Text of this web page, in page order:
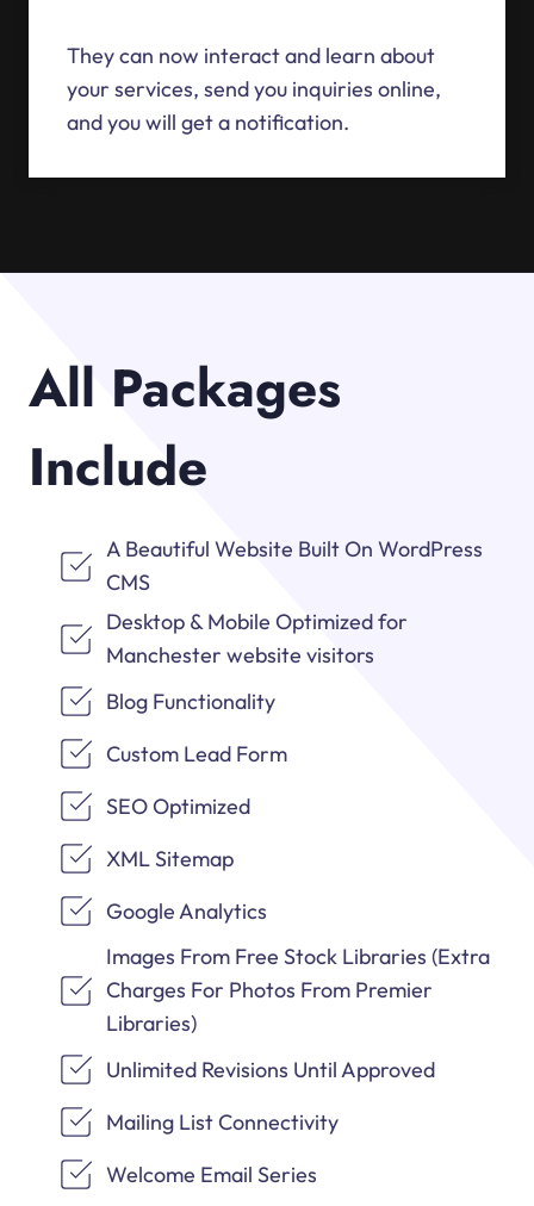
They can now interact and learn about
your services, send you inquiries online,
and you will get a notification.
All Packages
Include
A Beautiful Website Built On WordPress
CMS
Desktop & Mobile Optimized for
Manchester website visitors
Blog Functionality
Custom Lead Form
SEO Optimized
XML Sitemap
Google Analytics
Images From Free Stock Libraries (Extra
Charges For Photos From Premier
Libraries)
Unlimited Revisions Until Approved
Mailing List Connectivity
Welcome Email Series